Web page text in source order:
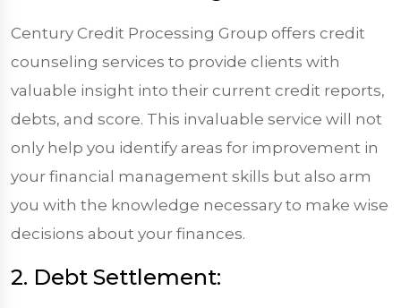
Century Credit Processing Group offers credit
counseling services to provide clients with
valuable insight into their current credit reports,
debts, and score. This invaluable service will not
only help you identify areas for improvement in
your financial management skills but also arm
you with the knowledge necessary to make wise
decisions about your finances.
2. Debt Settlement: